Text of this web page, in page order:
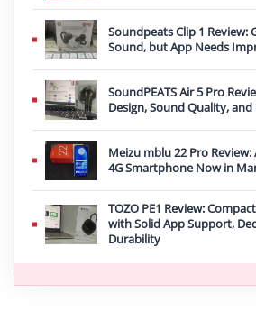
Soundpeats Clip 1 Review:
Sound, but App Needs
SoundPEATS Air 5 Pro
Design, Sound Quality, and
Meizu mblu 22 Pro
4G Smartphone Now in
TOZO PE1 Review:
with Solid App Support,
Durability